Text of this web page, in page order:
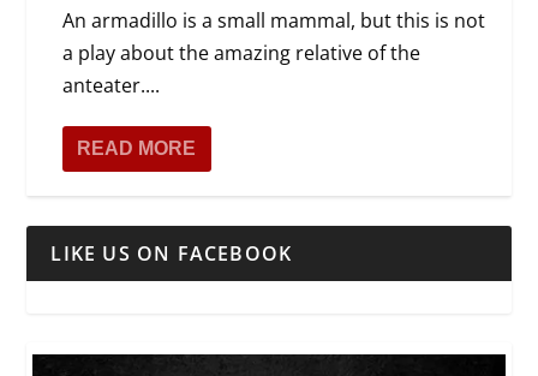
An armadillo is a small mammal, but this is not
a play about the amazing relative of the
anteater....
READ MORE
LIKE US ON FACEBOOK